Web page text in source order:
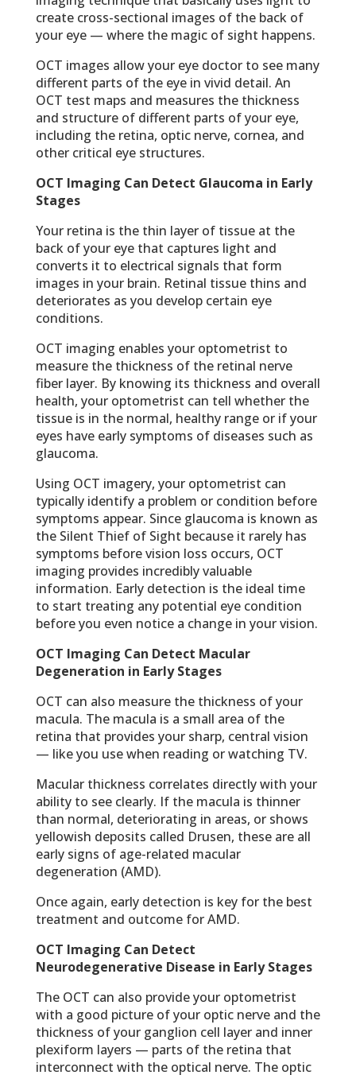
create cross-sectional images of the back of
your eye — where the magic of sight happens.
OCT images allow your eye doctor to see many
different parts of the eye in vivid detail. An
OCT test maps and measures the thickness
and structure of different parts of your eye,
including the retina, optic nerve, cornea, and
other critical eye structures.
OCT Imaging Can Detect Glaucoma in Early
Stages
Your retina is the thin layer of tissue at the
back of your eye that captures light and
converts it to electrical signals that form
images in your brain. Retinal tissue thins and
deteriorates as you develop certain eye
conditions.
OCT imaging enables your optometrist to
measure the thickness of the retinal nerve
fiber layer. By knowing its thickness and overall
health, your optometrist can tell whether the
tissue is in the normal, healthy range or if your
eyes have early symptoms of diseases such as
glaucoma.
Using OCT imagery, your optometrist can
typically identify a problem or condition before
symptoms appear. Since glaucoma is known as
the Silent Thief of Sight because it rarely has
symptoms before vision loss occurs, OCT
imaging provides incredibly valuable
information. Early detection is the ideal time
to start treating any potential eye condition
before you even notice a change in your vision.
OCT Imaging Can Detect Macular
Degeneration in Early Stages
OCT can also measure the thickness of your
macula. The macula is a small area of the
retina that provides your sharp, central vision
— like you use when reading or watching TV.
Macular thickness correlates directly with your
ability to see clearly. If the macula is thinner
than normal, deteriorating in areas, or shows
yellowish deposits called Drusen, these are all
early signs of age-related macular
degeneration (AMD).
Once again, early detection is key for the best
treatment and outcome for AMD.
OCT Imaging Can Detect
Neurodegenerative Disease in Early Stages
The OCT can also provide your optometrist
with a good picture of your optic nerve and the
thickness of your ganglion cell layer and inner
plexiform layers — parts of the retina that
interconnect with the optical nerve. The optic